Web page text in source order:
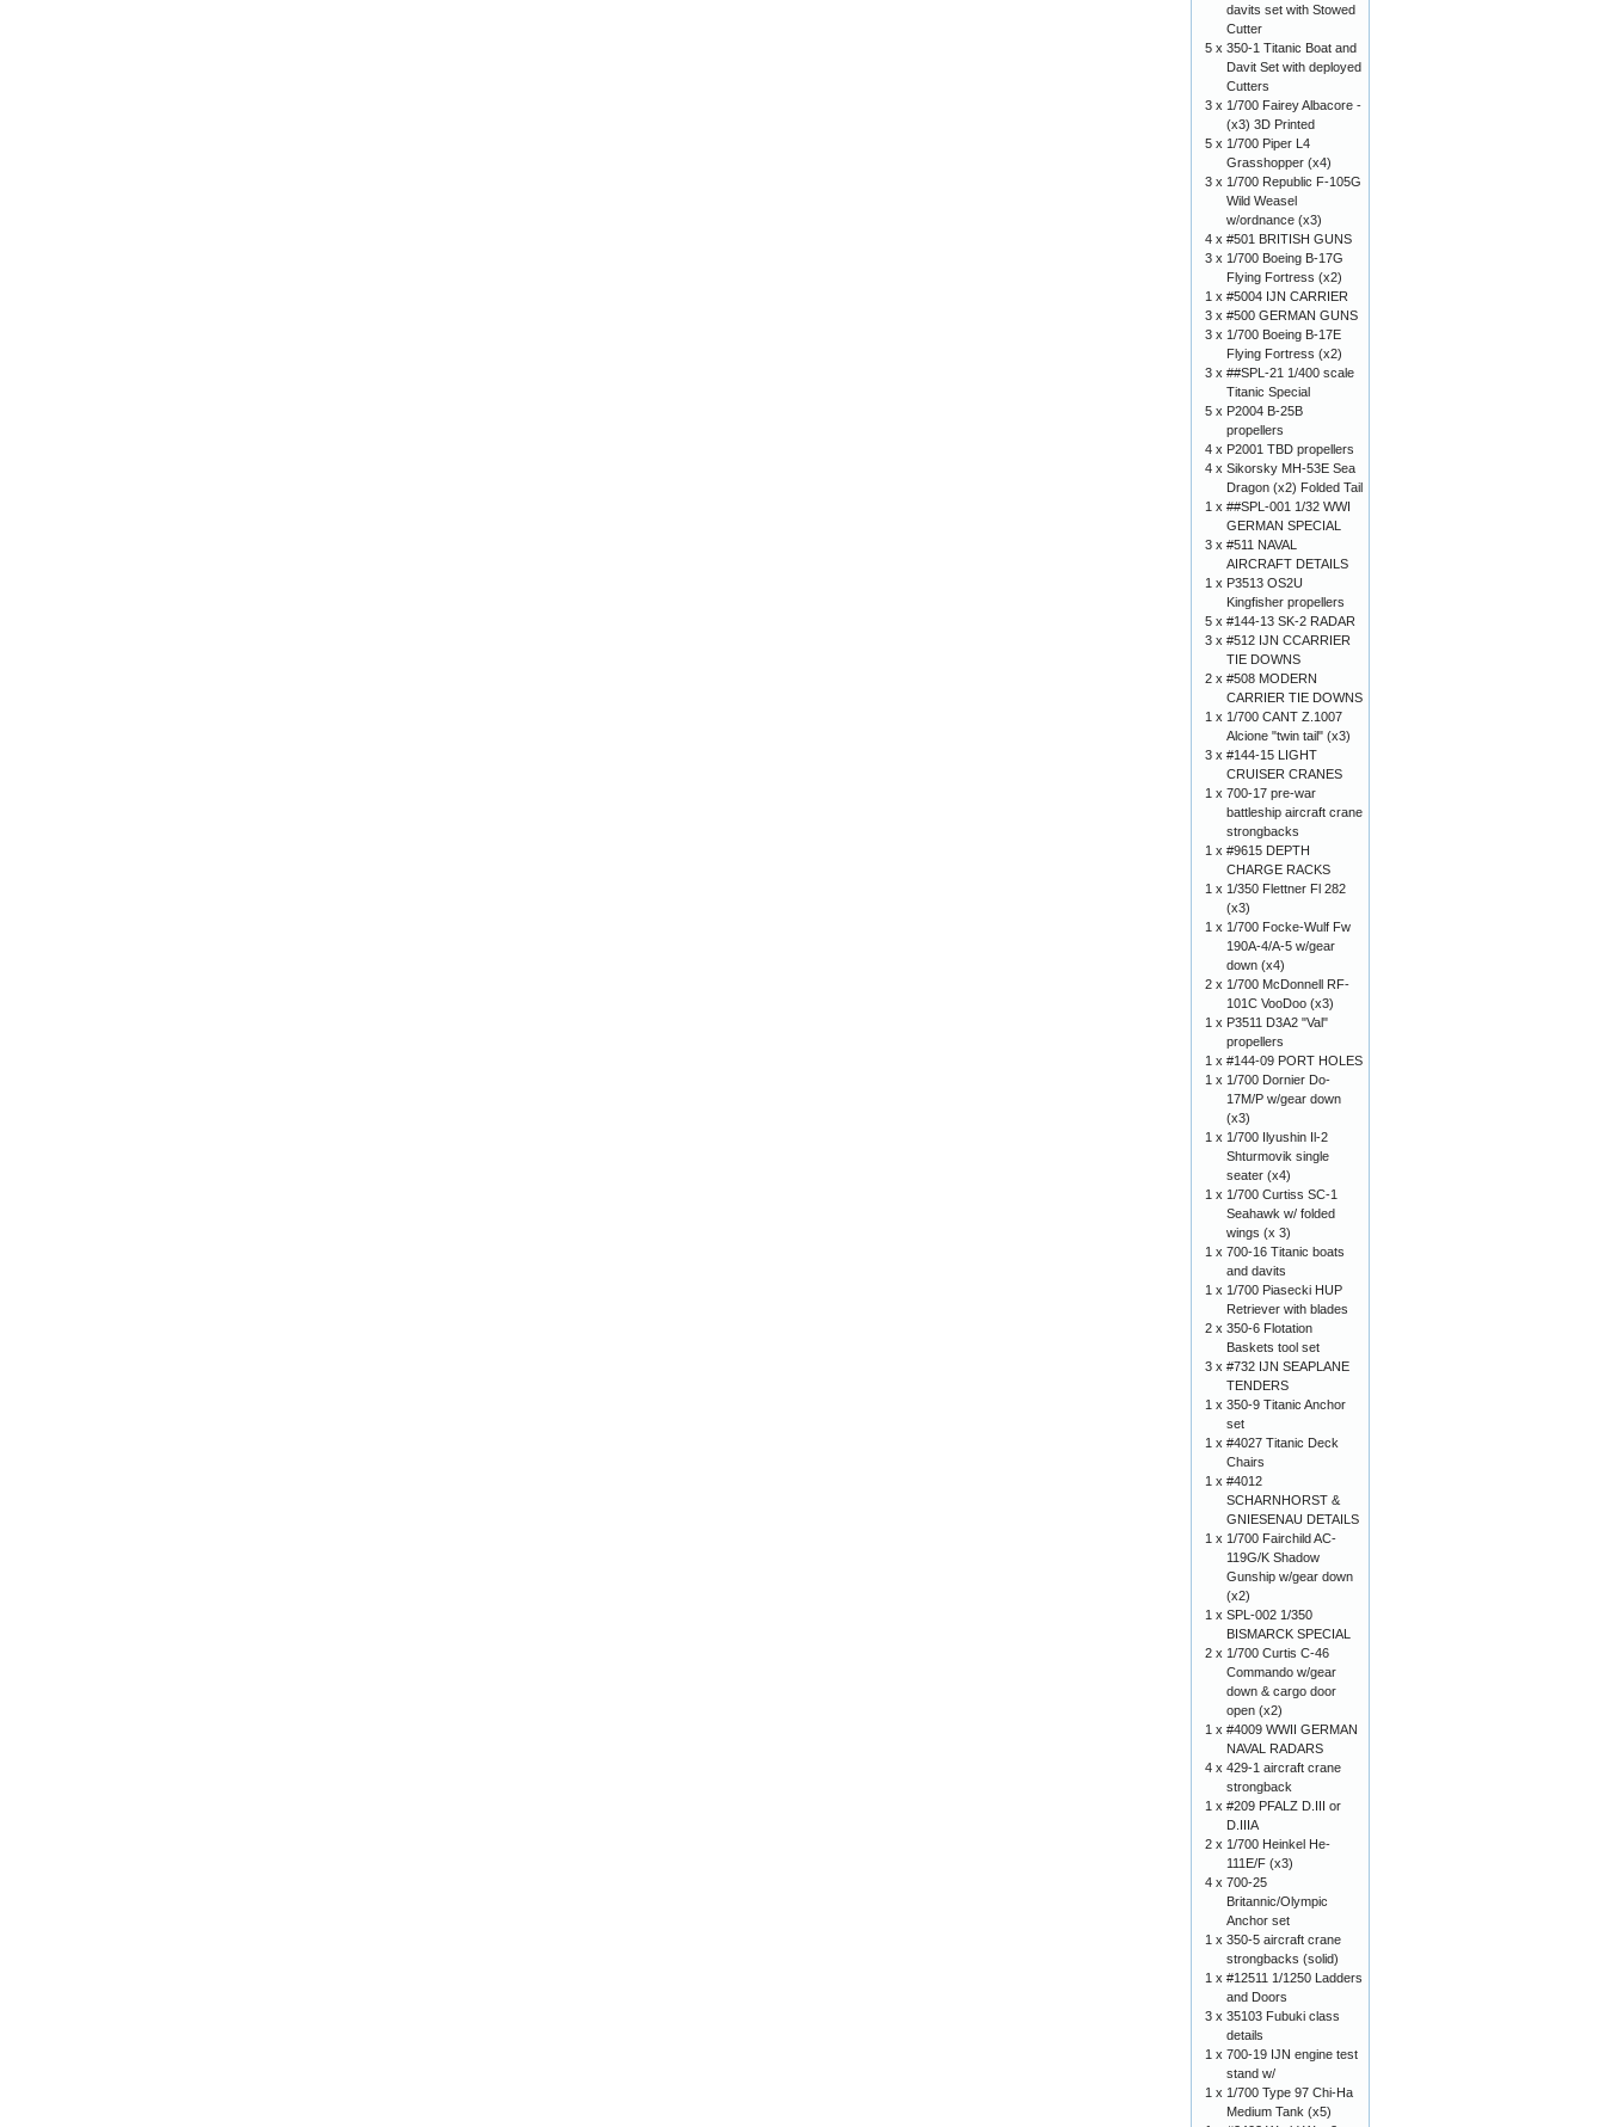
davits set with Stowed
Cutter
5 x 350-1 Titanic Boat and
Davit Set with deployed
Cutters
3 x 1/700 Fairey Albacore -
(x3) 3D Printed
5 x 1/700 Piper L4
Grasshopper (x4)
3 x 1/700 Republic F-105G
Wild Weasel
w/ordnance (x3)
4 x #501 BRITISH GUNS
3 x 1/700 Boeing B-17G
Flying Fortress (x2)
1 x #5004 IJN CARRIER
3 x #500 GERMAN GUNS
3 x 1/700 Boeing B-17E
Flying Fortress (x2)
3 x ##SPL-21 1/400 scale
Titanic Special
5 x P2004 B-25B
propellers
4 x P2001 TBD propellers
4 x Sikorsky MH-53E Sea
Dragon (x2) Folded Tail
1 x ##SPL-001 1/32 WWI
GERMAN SPECIAL
3 x #511 NAVAL
AIRCRAFT DETAILS
1 x P3513 OS2U
Kingfisher propellers
5 x #144-13 SK-2 RADAR
3 x #512 IJN CCARRIER
TIE DOWNS
2 x #508 MODERN
CARRIER TIE DOWNS
1 x 1/700 CANT Z.1007
Alcione "twin tail" (x3)
3 x #144-15 LIGHT
CRUISER CRANES
1 x 700-17 pre-war
battleship aircraft crane
strongbacks
1 x #9615 DEPTH
CHARGE RACKS
1 x 1/350 Flettner Fl 282
(x3)
1 x 1/700 Focke-Wulf Fw
190A-4/A-5 w/gear
down (x4)
2 x 1/700 McDonnell RF-
101C VooDoo (x3)
1 x P3511 D3A2 "Val"
propellers
1 x #144-09 PORT HOLES
1 x 1/700 Dornier Do-
17M/P w/gear down
(x3)
1 x 1/700 Ilyushin Il-2
Shturmovik single
seater (x4)
1 x 1/700 Curtiss SC-1
Seahawk w/ folded
wings (x 3)
1 x 700-16 Titanic boats
and davits
1 x 1/700 Piasecki HUP
Retriever with blades
2 x 350-6 Flotation
Baskets tool set
3 x #732 IJN SEAPLANE
TENDERS
1 x 350-9 Titanic Anchor
set
1 x #4027 Titanic Deck
Chairs
1 x #4012
SCHARNHORST &
GNIESENAU DETAILS
1 x 1/700 Fairchild AC-
119G/K Shadow
Gunship w/gear down
(x2)
1 x SPL-002 1/350
BISMARCK SPECIAL
2 x 1/700 Curtis C-46
Commando w/gear
down & cargo door
open (x2)
1 x #4009 WWII GERMAN
NAVAL RADARS
4 x 429-1 aircraft crane
strongback
1 x #209 PFALZ D.III or
D.IIIA
2 x 1/700 Heinkel He-
111E/F (x3)
4 x 700-25
Britannic/Olympic
Anchor set
1 x 350-5 aircraft crane
strongbacks (solid)
1 x #12511 1/1250 Ladders
and Doors
3 x 35103 Fubuki class
details
1 x 700-19 IJN engine test
stand w/
1 x 1/700 Type 97 Chi-Ha
Medium Tank (x5)